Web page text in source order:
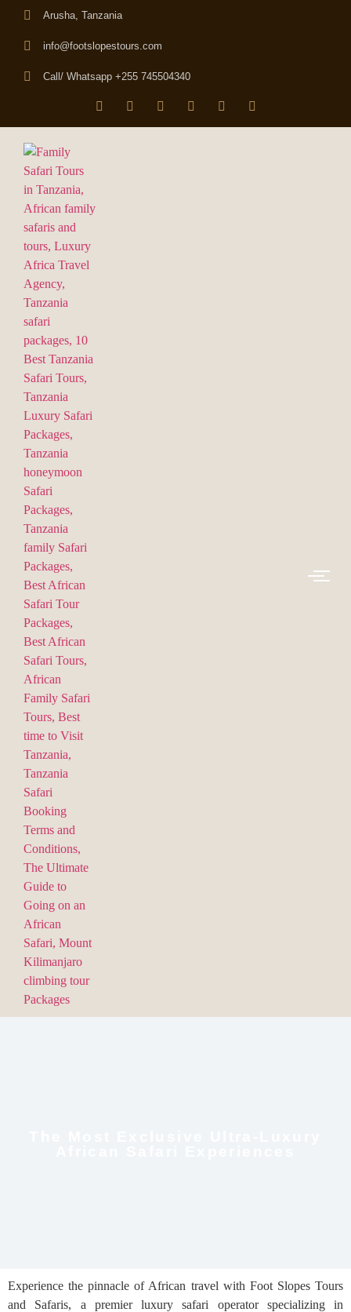
Arusha, Tanzania
info@footslopestours.com
Call/ Whatsapp +255 745504340
Experience the pinnacle of African travel with Foot Slopes Tours
and Safaris, a premier luxury safari operator specializing in